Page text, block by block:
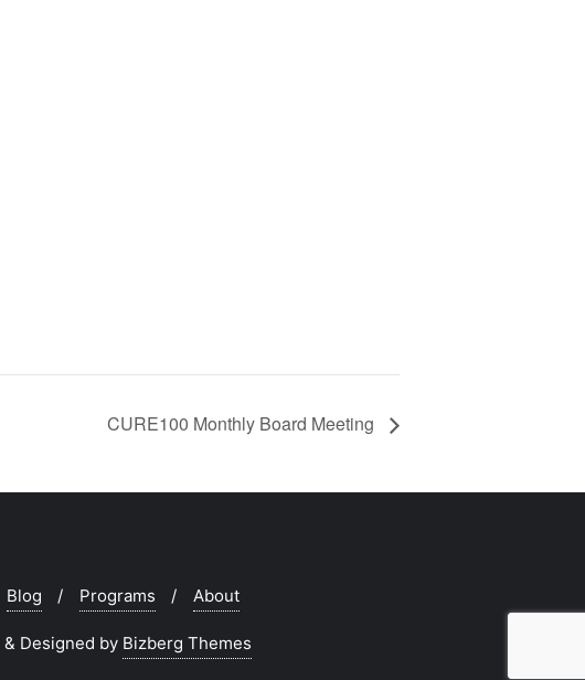
CURE100 Monthly Board Meeting
Blog Programs About
& Designed by Bizberg Themes